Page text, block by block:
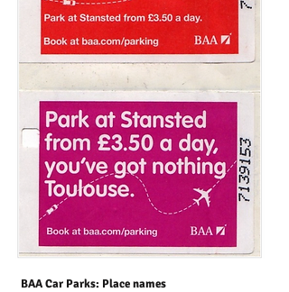
BAA Car Parks: Place names